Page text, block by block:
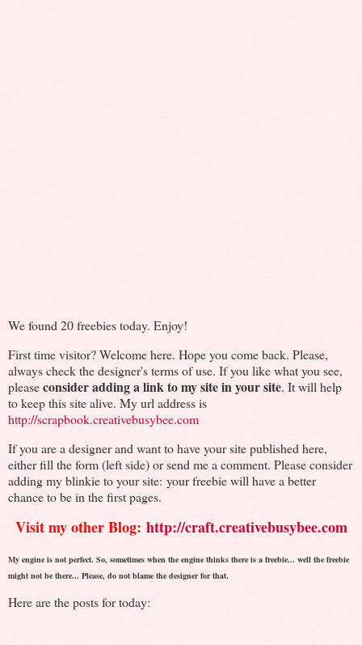
We found 20 freebies today. Enjoy!
First time visitor? Welcome here. Hope you come back. Please,
always check the designer's terms of use. If you like what you see,
pleaseconsider adding a link to my site in your site. It will help
to keep this site alive. My url address is
http://scrapbook.creativebusybee.com
If you are a designer and want to have your site published here,
either fill the form (left side) or send me a comment. Please consider
adding my blinkie to your site: your freebie will have a better
chance to be in the first pages.
Visit my other Blog: http://craft.creativebusybee.com
My engine is not perfect. So, sometimes when the engine thinks there is a freebie... well the freebie
might not be there... Please, do not blame the designer for that.
Here are the posts for today: